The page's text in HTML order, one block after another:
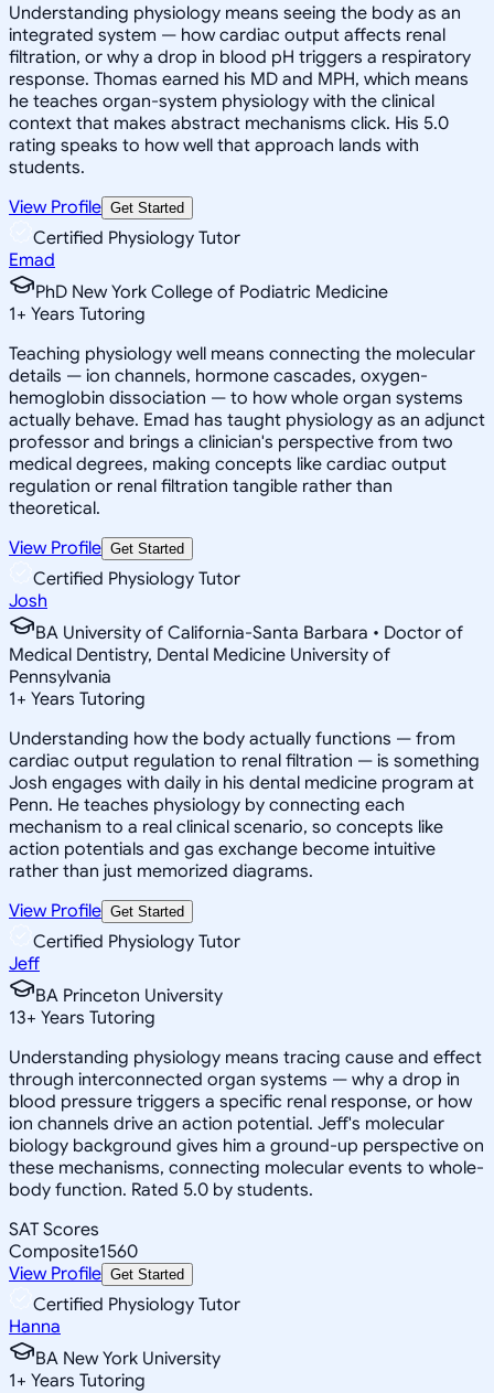
Understanding physiology means seeing the body as an
integrated system — how cardiac output affects renal
filtration, or why a drop in blood pH triggers a respiratory
response. Thomas earned his MD and MPH, which means
he teaches organ-system physiology with the clinical
context that makes abstract mechanisms click. His 5.0
rating speaks to how well that approach lands with
students.
View Profile Get Started
Certified Physiology Tutor
Emad
PhD New York College of Podiatric Medicine
1+ Years Tutoring
Teaching physiology well means connecting the molecular
details — ion channels, hormone cascades, oxygen-
hemoglobin dissociation — to how whole organ systems
actually behave. Emad has taught physiology as an adjunct
professor and brings a clinician's perspective from two
medical degrees, making concepts like cardiac output
regulation or renal filtration tangible rather than
theoretical.
View Profile Get Started
Certified Physiology Tutor
Josh
BA University of California-Santa Barbara • Doctor of
Medical Dentistry, Dental Medicine University of
Pennsylvania
1+ Years Tutoring
Understanding how the body actually functions — from
cardiac output regulation to renal filtration — is something
Josh engages with daily in his dental medicine program at
Penn. He teaches physiology by connecting each
mechanism to a real clinical scenario, so concepts like
action potentials and gas exchange become intuitive
rather than just memorized diagrams.
View Profile Get Started
Certified Physiology Tutor
Jeff
BA Princeton University
13+ Years Tutoring
Understanding physiology means tracing cause and effect
through interconnected organ systems — why a drop in
blood pressure triggers a specific renal response, or how
ion channels drive an action potential. Jeff's molecular
biology background gives him a ground-up perspective on
these mechanisms, connecting molecular events to whole-
body function. Rated 5.0 by students.
SAT Scores
Composite1560
View Profile Get Started
Certified Physiology Tutor
Hanna
BA New York University
1+ Years Tutoring